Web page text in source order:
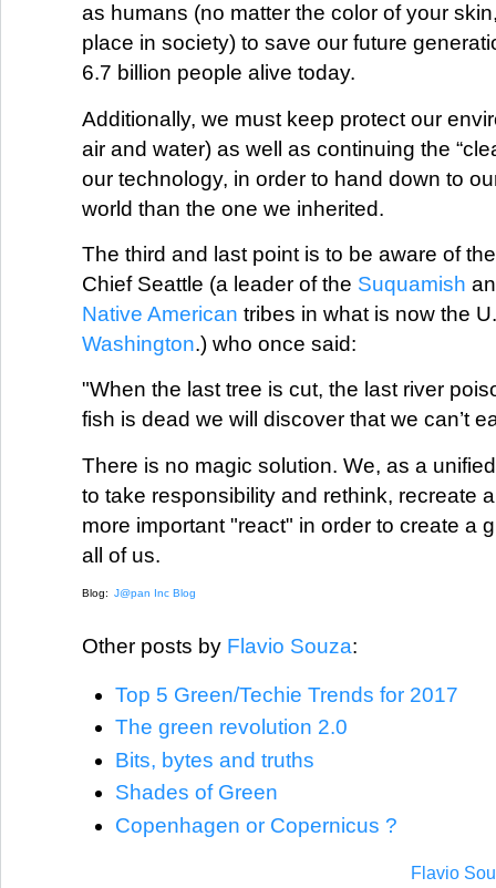
as humans (no matter the color of your
place in society) to save our future
6.7 billion people alive today.
Additionally, we must keep protect our
air and water) as well as continuing the
our technology, in order to hand down to
world than the one we inherited.
The third and last point is to be aware of
Chief Seattle (a leader of the Suquamish
Native American tribes in what is now the
Washington.) who once said:
"When the last tree is cut, the last river
fish is dead we will discover that we can’t
There is no magic solution. We, as a
to take responsibility and rethink, recreate
more important "react" in order to create a
all of us.
Blog: J@pan Inc Blog
Other posts by Flavio Souza:
Top 5 Green/Techie Trends for 2017
The green revolution 2.0
Bits, bytes and truths
Shades of Green
Copenhagen or Copernicus ?
Flavio